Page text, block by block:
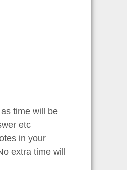
time will be
etc
in your
extra time will